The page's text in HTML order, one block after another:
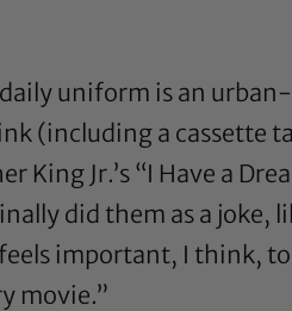
uniform is an
(including a cassette
King Jr.’s “I Have a
did them as a joke,
important, I think,
movie.”